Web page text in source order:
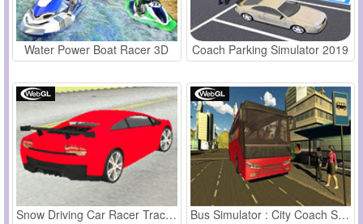
Water Power Boat Racer 3D Coach Parking Simulator 2019
Snow Driving Car Racer Track Simulator Bus Simulator : City Coach Simulator